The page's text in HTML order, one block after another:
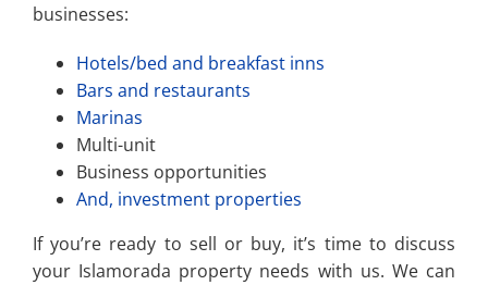
businesses:
Hotels/bed and breakfast inns
Bars and restaurants
Marinas
Multi-unit
Business opportunities
And, investment properties
If you’re ready to sell or buy, it’s time to discuss
your Islamorada property needs with us. We can